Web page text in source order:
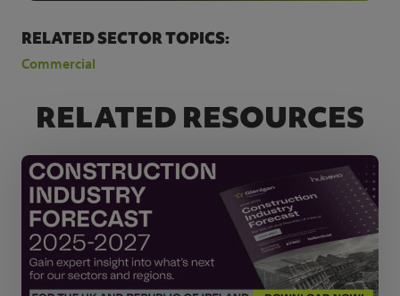
RELATED SECTOR TOPICS:
Commercial
RELATED RESOURCES